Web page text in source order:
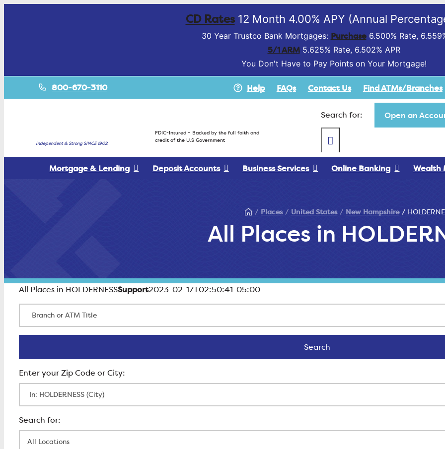
CD Rates12 Month 4.00% APY (Annual
30 Year Trustco Bank Mortgages: Purchase6.500% Rate,
5/1 ARM5.625% Rate, 6.502% APR
You Don't Have to Pay Points on Your Mortgage!
800-670-3110 Help FAQs Contact Us Find ATMs/Branches
Independent & Strong SINCE 1902.
FDIC-Insured – Backed by the full faith and
credit of the U.S Government
Search for: Open an
Mortgage & Lending Deposit Accounts Business Services Online Banking Wealth
All Places in
Places United States New Hampshire
All Places in HOLDERNESSSupport2023-02-17T02:50:41-05:00
SearchSearch